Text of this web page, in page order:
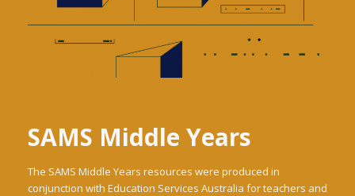
SAMS Middle Years
The SAMS Middle Years resources were produced in
conjunction with Education Services Australia for teachers and